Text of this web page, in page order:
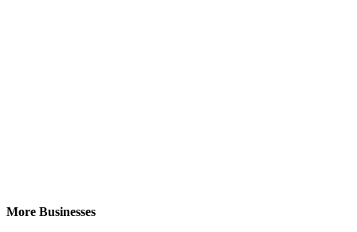
More Businesses